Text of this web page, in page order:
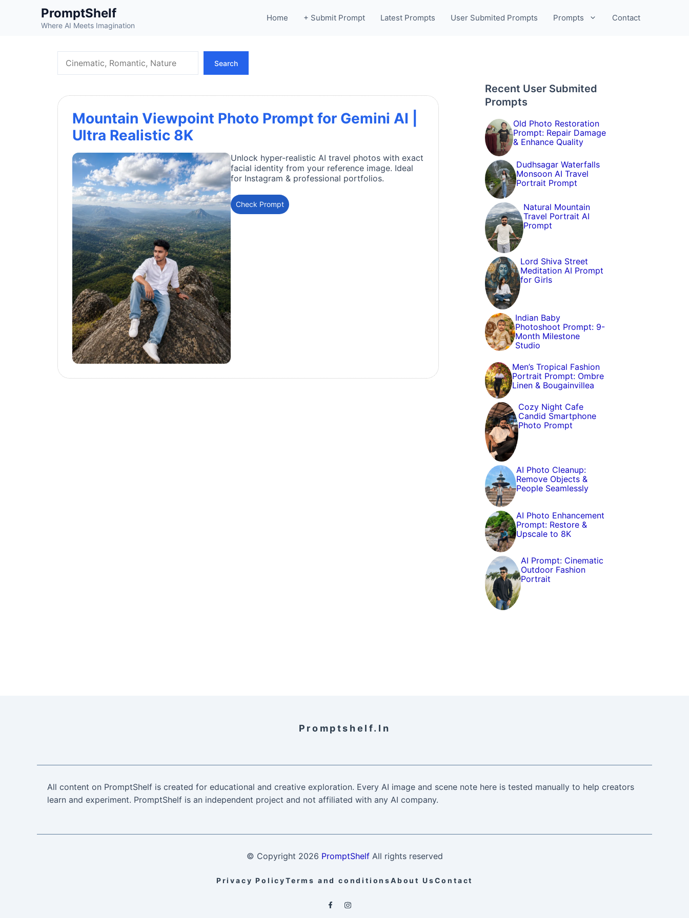
PromptShelf
Where AI Meets Imagination
Home + Submit Prompt Latest Prompts User Submited Prompts Prompts Contact
Search
Mountain Viewpoint Photo Prompt for Gemini AI |
Ultra Realistic 8K
Unlock hyper-realistic AI travel photos with exact
facial identity from your reference image. Ideal
for Instagram & professional portfolios.
Check Prompt
Recent User Submited
Prompts
Old Photo Restoration
Prompt: Repair Damage
& Enhance Quality
Dudhsagar Waterfalls
Monsoon AI Travel
Portrait Prompt
Natural Mountain
Travel Portrait AI
Prompt
Lord Shiva Street
Meditation AI Prompt
for Girls
Indian Baby
Photoshoot Prompt: 9-
Month Milestone
Studio
Men’s Tropical Fashion
Portrait Prompt: Ombre
Linen & Bougainvillea
Cozy Night Cafe
Candid Smartphone
Photo Prompt
AI Photo Cleanup:
Remove Objects &
People Seamlessly
AI Photo Enhancement
Prompt: Restore &
Upscale to 8K
AI Prompt: Cinematic
Outdoor Fashion
Portrait
Promptshelf.in
All content on PromptShelf is created for educational and creative exploration. Every AI image and scene note here is tested manually to help creators
learn and experiment. PromptShelf is an independent project and not affiliated with any AI company.
© Copyright 2026 PromptShelfAll rights reserved
Privacy PolicyTerms and conditionsAbout UsContact